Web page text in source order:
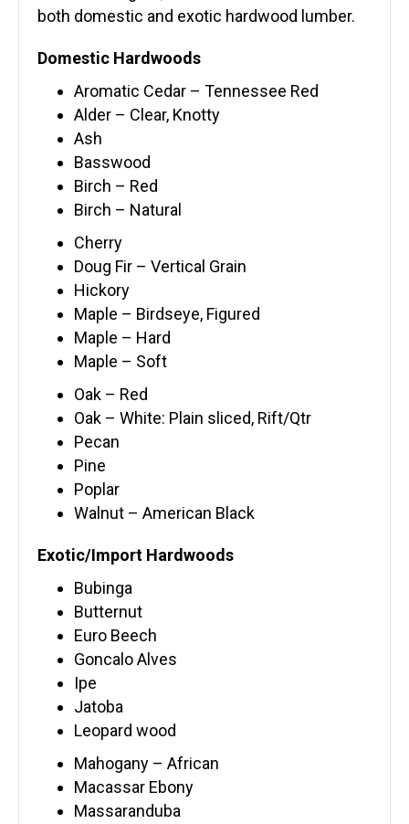
both domestic and exotic hardwood lumber.
Domestic Hardwoods
Aromatic Cedar – Tennessee Red
Alder – Clear, Knotty
Ash
Basswood
Birch – Red
Birch – Natural
Cherry
Doug Fir – Vertical Grain
Hickory
Maple – Birdseye, Figured
Maple – Hard
Maple – Soft
Oak – Red
Oak – White: Plain sliced, Rift/Qtr
Pecan
Pine
Poplar
Walnut – American Black
Exotic/Import Hardwoods
Bubinga
Butternut
Euro Beech
Goncalo Alves
Ipe
Jatoba
Leopard wood
Mahogany – African
Macassar Ebony
Massaranduba